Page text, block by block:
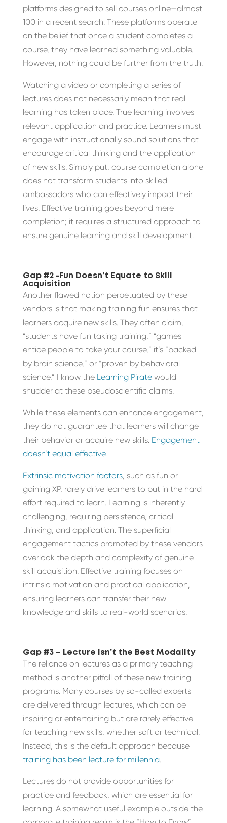
platforms designed to sell courses online—almost
100 in a recent search. These platforms operate
on the belief that once a student completes a
course, they have learned something valuable.
However, nothing could be further from the truth.
Watching a video or completing a series of
lectures does not necessarily mean that real
learning has taken place. True learning involves
relevant application and practice. Learners must
engage with instructionally sound solutions that
encourage critical thinking and the application
of new skills. Simply put, course completion alone
does not transform students into skilled
ambassadors who can effectively impact their
lives. Effective training goes beyond mere
completion; it requires a structured approach to
ensure genuine learning and skill development.
Gap #2 -Fun Doesn’t Equate to Skill
Acquisition
Another flawed notion perpetuated by these
vendors is that making training fun ensures that
learners acquire new skills. They often claim,
“students have fun taking training,” “games
entice people to take your course,” it’s “backed
by brain science,” or “proven by behavioral
science.” I know the Learning Piratewould
shudder at these pseudoscientific claims.
While these elements can enhance engagement,
they do not guarantee that learners will change
their behavior or acquire new skills. Engagement
doesn’t equal effective.
Extrinsic motivation factors, such as fun or
gaining XP, rarely drive learners to put in the hard
effort required to learn. Learning is inherently
challenging, requiring persistence, critical
thinking, and application. The superficial
engagement tactics promoted by these vendors
overlook the depth and complexity of genuine
skill acquisition. Effective training focuses on
intrinsic motivation and practical application,
ensuring learners can transfer their new
knowledge and skills to real-world scenarios.
Gap #3 – Lecture Isn’t the Best Modality
The reliance on lectures as a primary teaching
method is another pitfall of these new training
programs. Many courses by so-called experts
are delivered through lectures, which can be
inspiring or entertaining but are rarely effective
for teaching new skills, whether soft or technical.
Instead, this is the default approach because
training has been lecture for millennia.
Lectures do not provide opportunities for
practice and feedback, which are essential for
learning. A somewhat useful example outside the